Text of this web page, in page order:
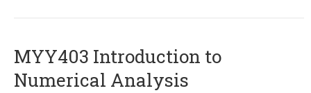
MYY403 Introduction to
Numerical Analysis